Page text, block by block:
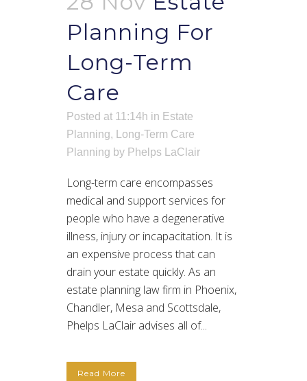
Planning For
Long-Term
Care
Posted at 11:14h in Estate
Planning,
Long-Term Care
Planning by Phelps LaClair
Long-term care encompasses
medical and support services for
people who have a degenerative
illness, injury or incapacitation. It is
an expensive process that can
drain your estate quickly. As an
estate planning law firm in Phoenix,
Chandler, Mesa and Scottsdale,
Phelps LaClair advises all of...
Read More